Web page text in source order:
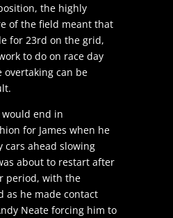
the highly
of the field meant that
for 23rd on the grid,
to do on race day
can be
end in
for James when he
cars ahead slowing
about to restart after
period, with the
as he made contact
Neate forcing him to